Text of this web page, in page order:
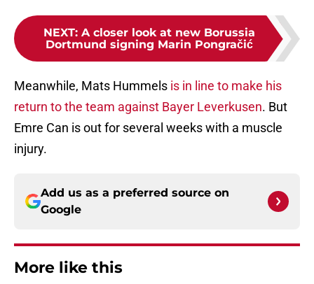
NEXT: A closer look at new Borussia
Dortmund signing Marin Pongračić
Meanwhile, Mats Hummels is in line to make his
return to the team against Bayer Leverkusen. But
Emre Can is out for several weeks with a muscle
injury.
Add us as a preferred source on
Google
More like this